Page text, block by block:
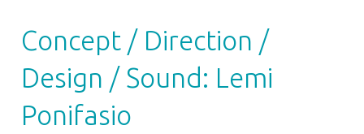
Concept / Direction /
Design / Sound: Lemi
Ponifasio